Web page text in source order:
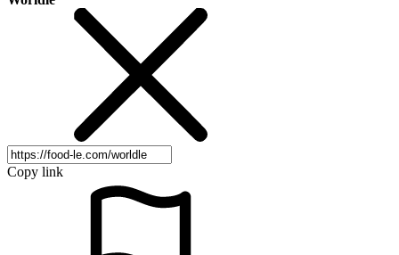
Copy link